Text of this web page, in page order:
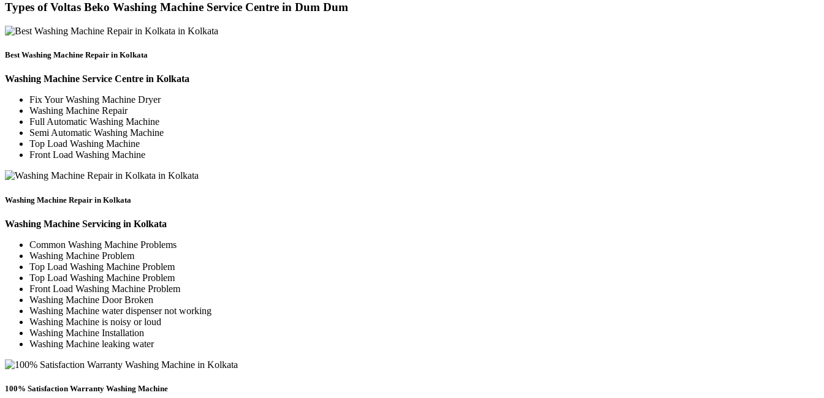
Types of Voltas Beko Washing Machine Service Centre in Dum Dum
Best Washing Machine Repair in Kolkata
Washing Machine Service Centre in Kolkata
Fix Your Washing Machine Dryer
Washing Machine Repair
Full Automatic Washing Machine
Semi Automatic Washing Machine
Top Load Washing Machine
Front Load Washing Machine
Washing Machine Repair in Kolkata
Washing Machine Servicing in Kolkata
Common Washing Machine Problems
Washing Machine Problem
Top Load Washing Machine Problem
Top Load Washing Machine Problem
Front Load Washing Machine Problem
Washing Machine Door Broken
Washing Machine water dispenser not working
Washing Machine is noisy or loud
Washing Machine Installation
Washing Machine leaking water
100% Satisfaction Warranty Washing Machine